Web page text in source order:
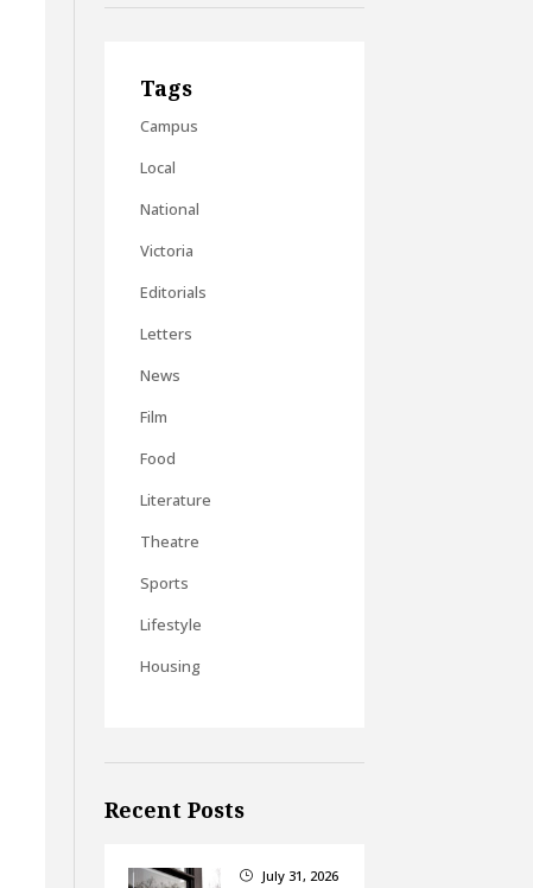
Tags
Campus
Local
National
Victoria
Editorials
Letters
News
Film
Food
Literature
Theatre
Sports
Lifestyle
Housing
Recent Posts
} July 31, 2026